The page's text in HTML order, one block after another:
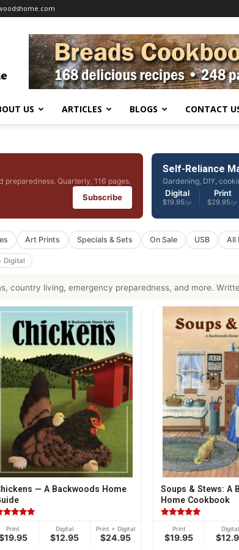
US ARTICLES BLOGS CONTACT
Quarterly, 116 pages.
Subscribe
Self-Reliance
Gardening, DIY,
Digital
$19.95/yr
Print
$29.95/yr
Art Prints Specials & Sets On Sale USB All
Digital
country living, emergency preparedness, and more.
— A Backwoods Home
of 5
Print Digital
$12.95
Print + Digital
$24.95
Soups & Stews: A
Home Cookbook
5.00
out of 5
Print
$19.95
Digital